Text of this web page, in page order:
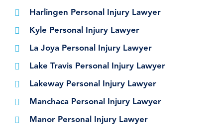
Harlingen Personal Injury Lawyer
Kyle Personal Injury Lawyer
La Joya Personal Injury Lawyer
Lake Travis Personal Injury Lawyer
Lakeway Personal Injury Lawyer
Manchaca Personal Injury Lawyer
Manor Personal Injury Lawyer